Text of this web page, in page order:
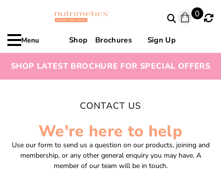
0
Menu Shop Brochures Sign Up
SHOP LATEST BROCHURE FOR SPECIAL OFFERS
CONTACT US
We're here to help
Use our form to send us a question on our products, joining and
membership, or any other general enquiry you may have. A
member of our team will be in touch.